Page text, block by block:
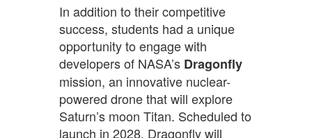
In addition to their competitive
success, students had a unique
opportunity to engage with
developers of NASA’s Dragonfly
mission, an innovative nuclear-
powered drone that will explore
Saturn’s moon Titan. Scheduled to
launch in 2028, Dragonfly will